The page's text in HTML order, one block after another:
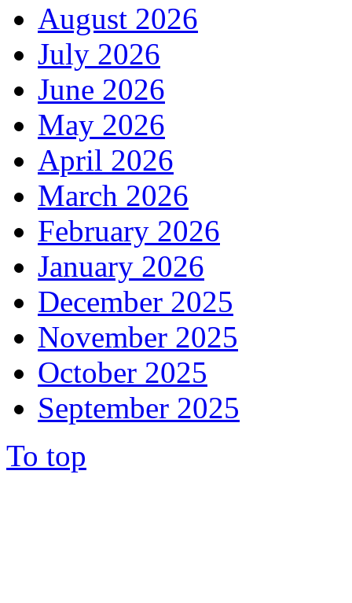
August 2026
July 2026
June 2026
May 2026
April 2026
March 2026
February 2026
January 2026
December 2025
November 2025
October 2025
September 2025
To top